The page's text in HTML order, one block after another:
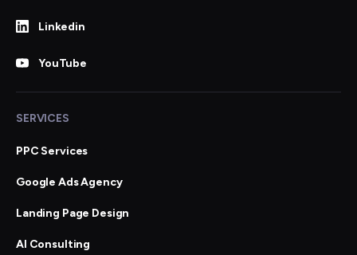
Linkedin
YouTube
SERVICES
PPC Services
Google Ads Agency
Landing Page Design
AI Consulting